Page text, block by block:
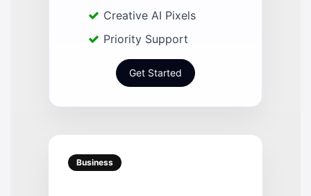
Creative AI Pixels
Priority Support
Get Started
Business